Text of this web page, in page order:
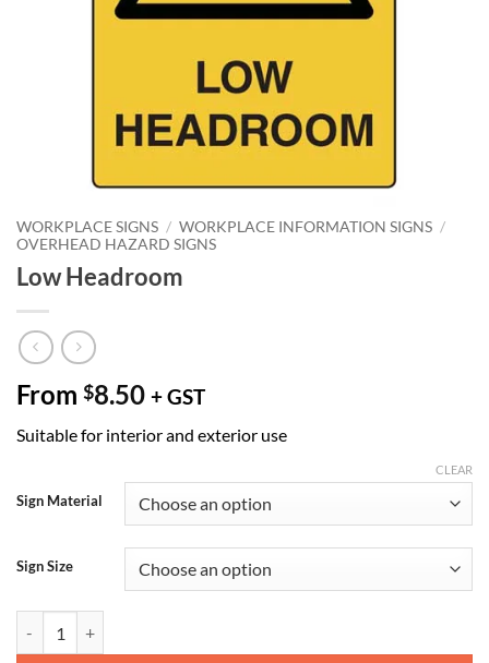
WORKPLACE SIGNS / WORKPLACE INFORMATION SIGNS /
OVERHEAD HAZARD SIGNS
Low Headroom
From $8.50 + GST
Suitable for interior and exterior use
Sign Material
Sign Size
CLEAR